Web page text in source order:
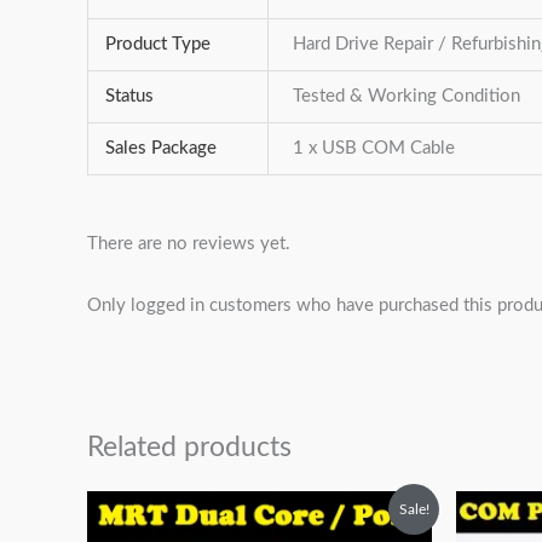
Product Type Hard Drive Repair /
Status Tested & Working Condition
Sales Package 1 x USB COM Cable
There are no reviews yet.
Only logged in customers who have purchased this
Related products
Sale!
Original
price
Current
price